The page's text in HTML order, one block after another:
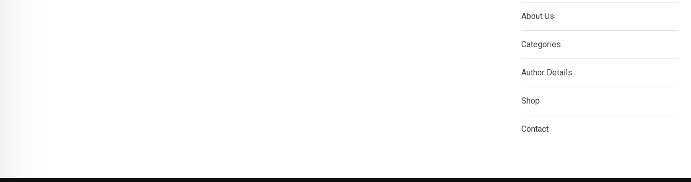
About Us
Categories
Author Details
Shop
Contact